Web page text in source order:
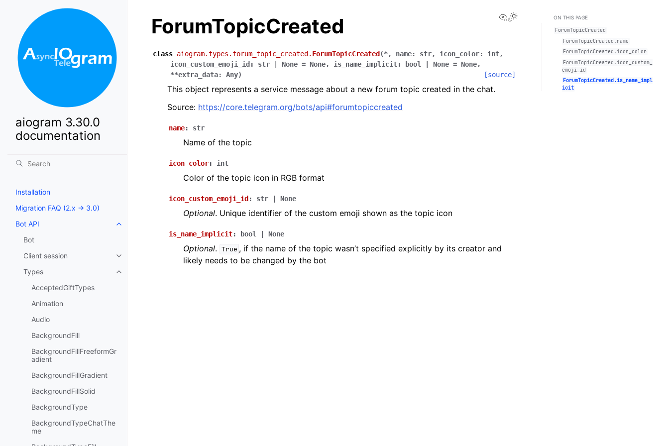
aiogram 3.30.0
documentation
Installation
Migration FAQ (2.x -> 3.0)
Bot API
Toggle navigation of Bot API
Bot
Client session
Toggle navigation of Client session
Types
Toggle navigation of Types
AcceptedGiftTypes
Animation
Audio
BackgroundFill
BackgroundFillFreeformGr
adient
BackgroundFillGradient
BackgroundFillSolid
BackgroundType
BackgroundTypeChatThe
me
View this page
Toggle Light / Dark / Auto color theme
ForumTopicCreated
class aiogram.types.forum_topic_created. ForumTopicCreated (*, name: str, icon_color: int,
icon_custom_emoji_id : str None = None, is_name_implicit: bool None = None,
**extra_data: Any) [source]
This object represents a service message about a new forum topic created in the chat.
Source: https://core.telegram.org/bots/api#forumtopiccreated
name: str
Name of the topic
icon_color: int
Color of the topic icon in RGB format
icon_custom_emoji_id : str None
Optional. Unique identifier of the custom emoji shown as the topic icon
is_name_implicit: bool None
Optional. True , if the name of the topic wasn’t specified explicitly by its creator and
likely needs to be changed by the bot
ON THIS PAGE
ForumTopicCreated
ForumTopicCreated.name
ForumTopicCreated.icon_color
ForumTopicCreated.icon_custom_
emoji_id
ForumTopicCreated.is_name_impl
icit